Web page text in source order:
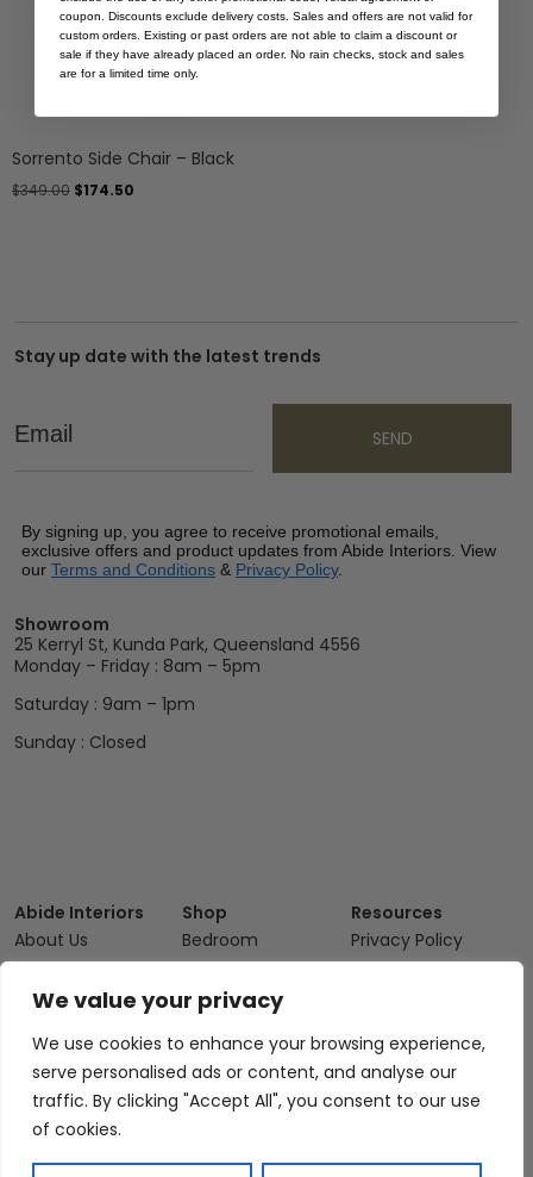
We value your privacy
We use cookies to enhance your browsing experience,
serve personalised ads or content, and analyse our
traffic. By clicking "Accept All", you consent to our use
of cookies.
Sorrento Side Chair – Black
$349.00 $174.50
Stay up date with the latest trends
Email
SEND
By signing up, you agree to receive promotional emails,
exclusive offers and product updates from Abide Interiors. View
our Terms and Conditions & Privacy Policy.
Showroom
25 Kerryl St, Kunda Park, Queensland 4556
Monday – Friday : 8am – 5pm
Saturday : 9am – 1pm
Sunday : Closed
Abide Interiors
About Us
FAQs
Showroom
Interior Design
Service
Blog
Shop
Bedroom
Kitchen/Dining
Living
Outdoor
Clearance
Resources
Privacy Policy
Returns and
Refunds
coupon. Discounts exclude delivery costs. Sales and offers are not valid for
custom orders. Existing or past orders are not able to claim a discount or
sale if they have already placed an order. No rain checks, stock and sales
are for a limited time only.